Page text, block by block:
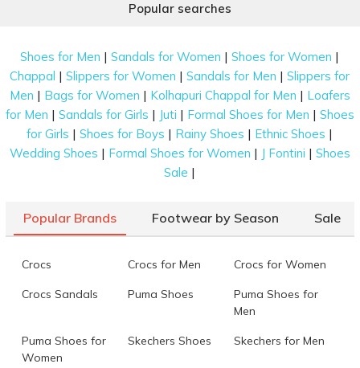
Popular searches
Shoes for Men |Sandals for Women |Shoes for Women |
Chappal |Slippers for Women |Sandals for Men |Slippers for
Men | Bags for Women | Kolhapuri Chappal for Men | Loafers
for Men | Sandals for Girls | Juti | Formal Shoes for Men | Shoes
for Girls |Shoes for Boys | Rainy Shoes | Ethnic Shoes |
Wedding Shoes | Formal Shoes for Women | J Fontini | Shoes
Sale |
Popular Brands Footwear by Season Sale
Crocs Crocs for Men Crocs for Women
Crocs Sandals Puma Shoes
Puma Shoes for
Men
Puma Shoes for
Women
Skechers Shoes Skechers for Men